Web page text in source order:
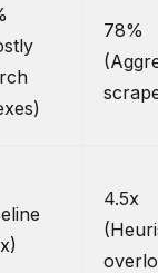
78%
4.5x